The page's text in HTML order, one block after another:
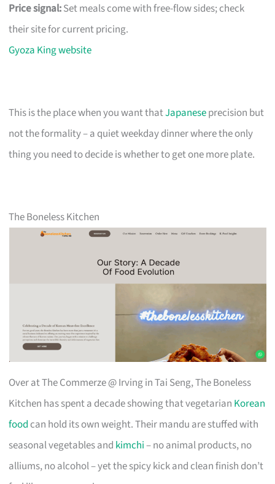
Price signal:Set meals come with free-flow sides; check
their site for current pricing.
Gyoza King website
This is the place when you want thatJapaneseprecision but
not the formality – a quiet weekday dinner where the only
thing you need to decide is whether to get one more plate.
The Boneless Kitchen
Over at The Commerze @ Irving in Tai Seng, The Boneless
Kitchen has spent a decade showing that vegetarian Korean
food can hold its own weight. Their mandu are stuffed with
seasonal vegetables and kimchi– no animal products, no
alliums, no alcohol – yet the spicy kick and clean finish don’t